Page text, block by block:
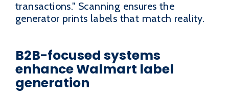
transactions." Scanning ensures the
generator prints labels that match reality.
B2B-focused systems
enhance Walmart label
generation